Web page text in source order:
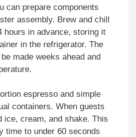
can prepare components
assembly. Brew and chill
hours in advance, storing it
in the refrigerator. The
made weeks ahead and
espresso and simple
containers. When guests
ice, cream, and shake. This
time to under 60 seconds